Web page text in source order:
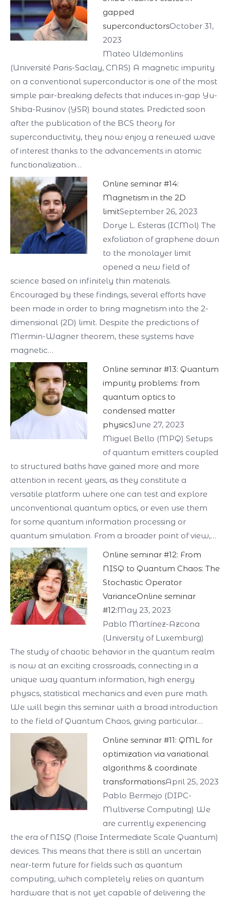
gapped
superconductorsOctober 31,
2023
Mateo Uldemonlins
(Université Paris-Saclay, CNRS) A magnetic impurity
on a conventional superconductor is one of the most
simple pair-breaking defects that induces in-gap Yu-
Shiba-Rusinov (YSR) bound states. Predicted soon
after the publication of the BCS theory for
superconductivity, they now enjoy a renewed wave
of interest thanks to the advancements in atomic
functionalization…
Online seminar #14:
Magnetism in the 2D
limitSeptember 26, 2023
Dorye L. Esteras (ICMol) The
exfoliation of graphene down
to the monolayer limit
opened a new field of
science based on infinitely thin materials.
Encouraged by these findings, several efforts have
been made in order to bring magnetism into the 2-
dimensional (2D) limit. Despite the predictions of
Mermin-Wagner theorem, these systems have
magnetic…
Online seminar #13: Quantum
impurity problems: from
quantum optics to
condensed matter
physicsJune 27, 2023
Miguel Bello (MPQ) Setups
of quantum emitters coupled
to structured baths have gained more and more
attention in recent years, as they constitute a
versatile platform where one can test and explore
unconventional quantum optics, or even use them
for some quantum information processing or
quantum simulation. From a broader point of view,…
Online seminar #12: From
NISQ to Quantum Chaos: The
Stochastic Operator
VarianceOnline seminar
#12:May 23, 2023
Pablo Martínez-Azcona
(University of Luxemburg)
The study of chaotic behavior in the quantum realm
is now at an exciting crossroads, connecting in a
unique way quantum information, high energy
physics, statistical mechanics and even pure math.
We will begin this seminar with a broad introduction
to the field of Quantum Chaos, giving particular…
Online seminar #11: QML for
optimization via variational
algorithms & coordinate
transformationsApril 25, 2023
Pablo Bermejo (DIPC-
Multiverse Computing) We
are currently experiencing
the era of NISQ (Noise Intermediate Scale Quantum)
devices. This means that there is still an uncertain
near-term future for fields such as quantum
computing, which completely relies on quantum
hardware that is not yet capable of delivering the